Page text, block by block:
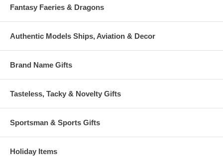
Fantasy Faeries & Dragons
Authentic Models Ships, Aviation & Decor
Brand Name Gifts
Tasteless, Tacky & Novelty Gifts
Sportsman & Sports Gifts
Holiday Items